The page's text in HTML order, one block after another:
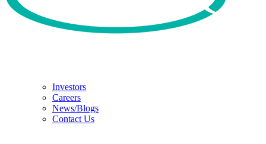
Investors
Careers
News/Blogs
Contact Us